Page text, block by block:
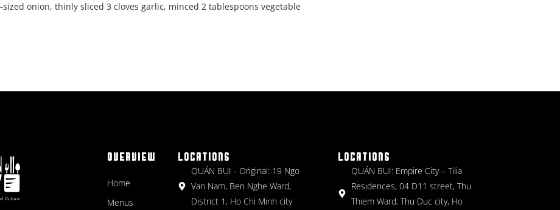
onion, thinly sliced 3 cloves garlic, minced 2 tablespoons vegetable
OVERVIEW
Home
Menus
LOCATIONS
QUÁN BỤI - Original: 19 Ngo
Van Nam, Ben Nghe Ward,
District 1, Ho Chi Minh city
LOCATIONS
QUÁN BỤI: Empire City – Tilia
Residences, 04 D11 street, Thu
Thiem Ward, Thu Duc city, Ho